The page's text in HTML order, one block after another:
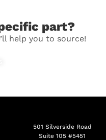
part?
help you to source!
501 Silverside Road
Suite 105 #5451